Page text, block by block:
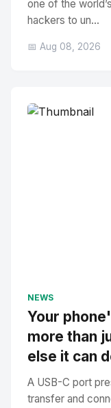
one of the
hackers to un...
📅 Aug 08, 2026
NEWS
Your
more than
else it can
A USB-C port
transfer and